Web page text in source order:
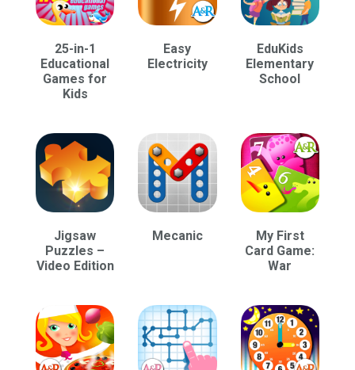
25-in-1
Educational
Games for
Kids
Easy
Electricity
EduKids
Elementary
School
Jigsaw
Puzzles –
Video Edition
Mecanic
My First
Card Game:
War